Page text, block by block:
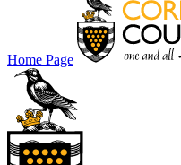
Home Page